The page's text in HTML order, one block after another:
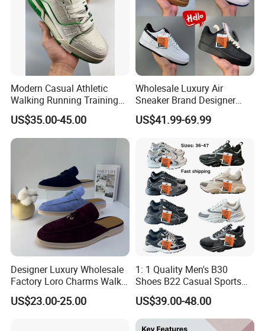
Modern Casual Athletic
Walking Running Training
Fitness Outdoor Daily Wear
Fashion Sneaker
US$35.00-45.00
Wholesale Luxury Air
Sneaker Brand Designer
Replica Force Women Men
Shoes
US$41.99-69.99
Designer Luxury Wholesale
Factory Loro Charms Walk
Babouche Loafer Slippers
Men's Shoes
US$23.00-25.00
1: 1 Quality Men's B30
Shoes B22 Casual Sports
Running Lady Sneaker Shoe
US$39.00-48.00